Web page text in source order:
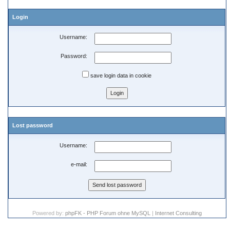
Login
Username:
Password:
save login data in cookie
Lost password
Username:
e-mail:
Powered by: phpFK - PHP Forum ohne MySQL | Internet Consulting